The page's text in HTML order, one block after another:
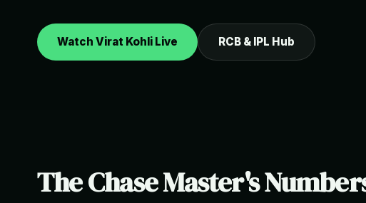
Watch Virat Kohli Live RCB & IPL Hub
The Chase Master's